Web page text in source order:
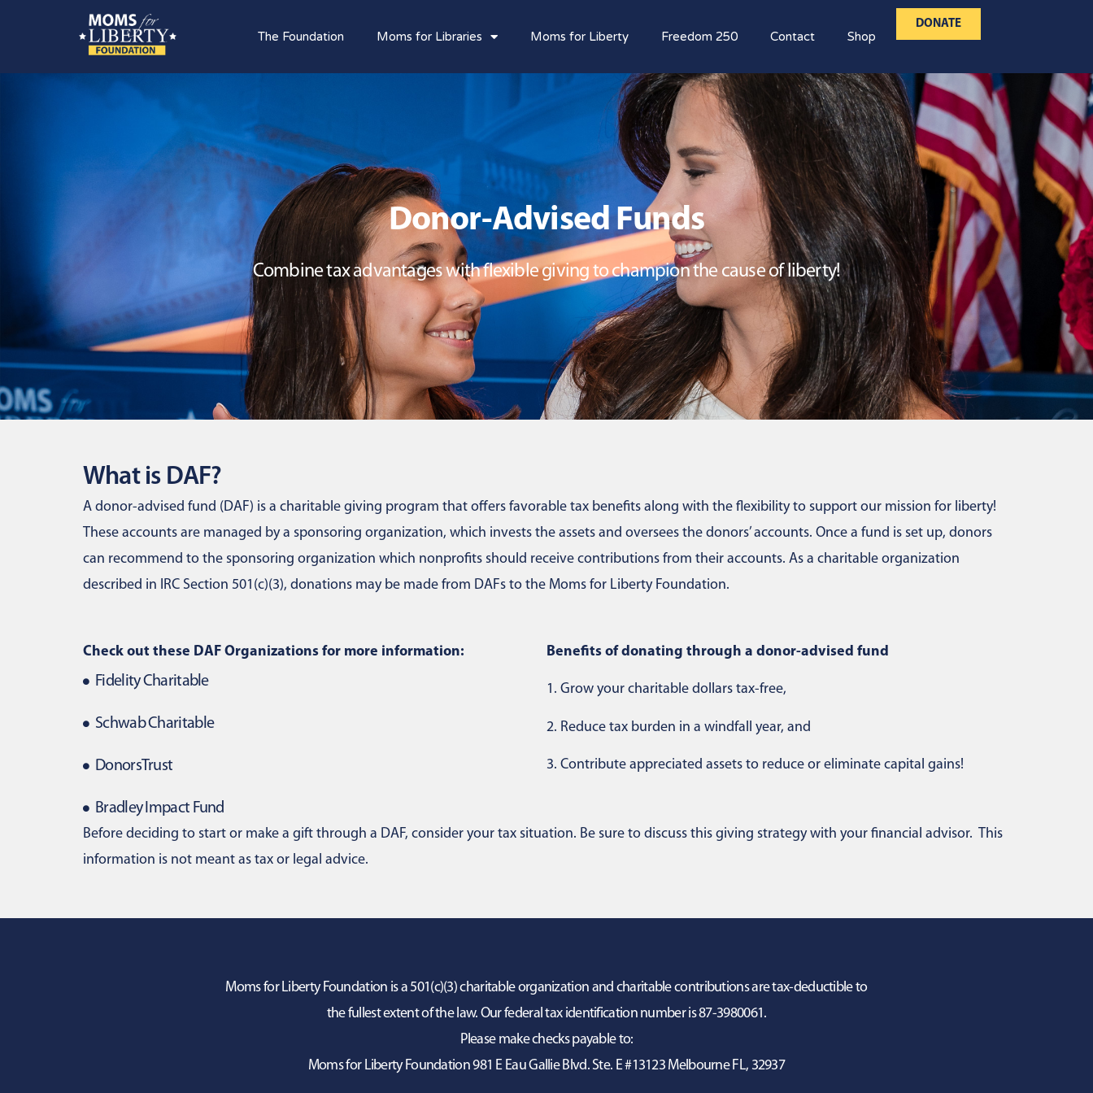
The Foundation Moms for Libraries Moms for Liberty Freedom 250 Contact Shop
DONATE
Donor-Advised Funds
Combine tax advantages with flexible giving to champion the cause of liberty!
What is DAF?
A donor-advised fund (DAF) is a charitable giving program that offers favorable tax benefits along with the flexibility to support our mission for liberty!
These accounts are managed by a sponsoring organization, which invests the assets and oversees the donors’ accounts. Once a fund is set up, donors
can recommend to the sponsoring organization which nonprofits should receive contributions from their accounts. As a charitable organization
described in IRC Section 501(c)(3), donations may be made from DAFs to the Moms for Liberty Foundation.
Check out these DAF Organizations for more information:
Fidelity Charitable
Schwab Charitable
DonorsTrust
Bradley Impact Fund
Benefits of donating through a donor-advised fund
1. Grow your charitable dollars tax-free,
2. Reduce tax burden in a windfall year, and
3. Contribute appreciated assets to reduce or eliminate capital gains!
Before deciding to start or make a gift through a DAF, consider your tax situation. Be sure to discuss this giving strategy with your financial advisor. This
information is not meant as tax or legal advice.
Moms for Liberty Foundation is a 501(c)(3) charitable organization and charitable contributions are tax-deductible to
the fullest extent of the law. Our federal tax identification number is 87-3980061.
Please make checks payable to:
Moms for Liberty Foundation 981 E Eau Gallie Blvd. Ste. E #13123 Melbourne FL, 32937